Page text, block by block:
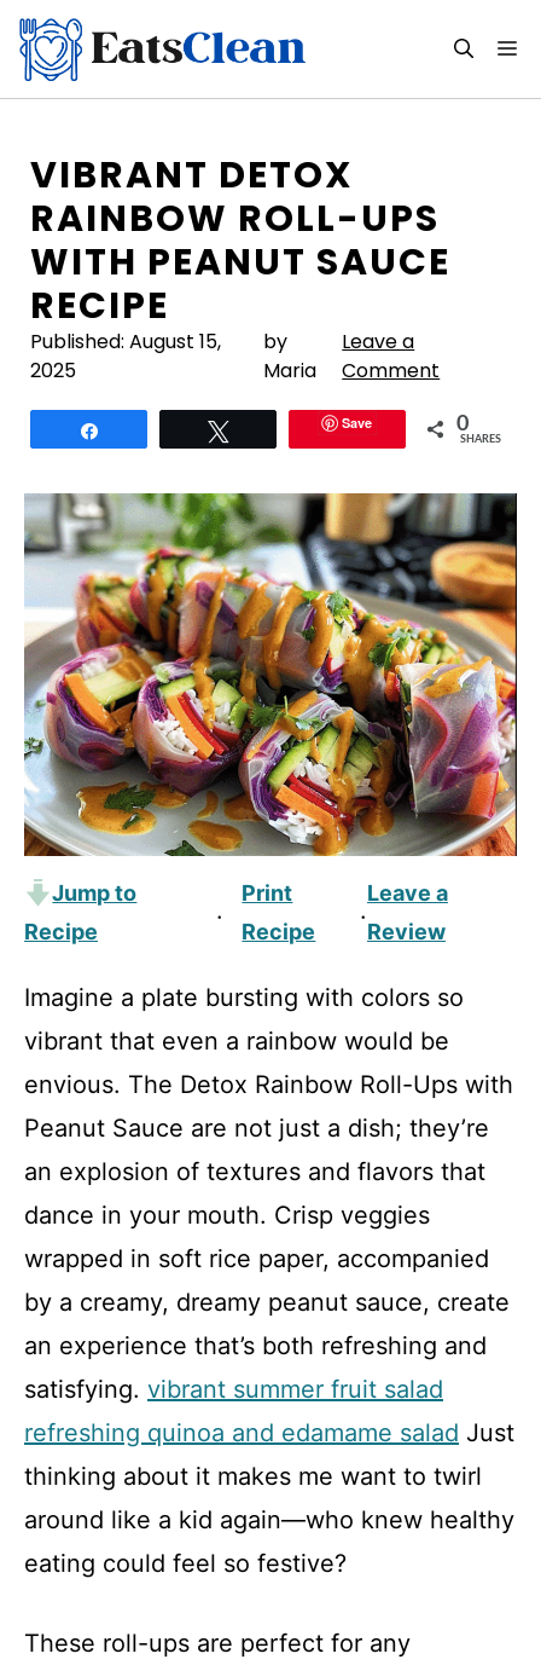
Skip
content
VIBRANT DETOX
RAINBOW ROLL-UPS
WITH PEANUT SAUCE
RECIPE
Published: August 15,
2025
by
Maria
Leave a
Comment
Save 0
SHARES
Jump to
Recipe
·
Print
Recipe
·
Leave a
Review
Imagine a plate bursting with colors so
vibrant that even a rainbow would be
envious. The Detox Rainbow Roll-Ups with
Peanut Sauce are not just a dish; they’re
an explosion of textures and flavors that
dance in your mouth. Crisp veggies
wrapped in soft rice paper, accompanied
by a creamy, dreamy peanut sauce, create
an experience that’s both refreshing and
satisfying. vibrant summer fruit salad
refreshing quinoa and edamame salad Just
thinking about it makes me want to twirl
around like a kid again—who knew healthy
eating could feel so festive?
These roll-ups are perfect for any